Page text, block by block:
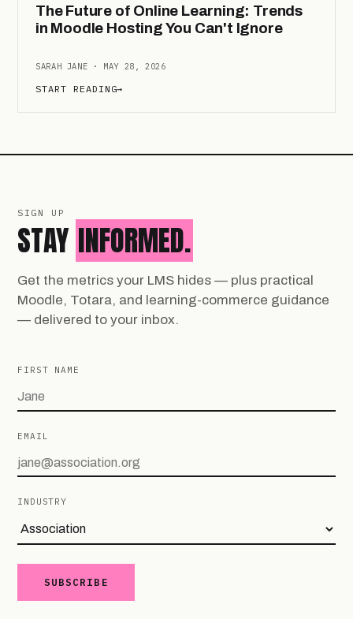
The Future of Online Learning: Trends
in Moodle Hosting You Can't Ignore
SARAH JANE · MAY 28, 2026
START READING→
SIGN UP
STAY INFORMED.
Get the metrics your LMS hides — plus practical
Moodle, Totara, and learning-commerce guidance
— delivered to your inbox.
FIRST NAME
EMAIL
INDUSTRY
SUBSCRIBE